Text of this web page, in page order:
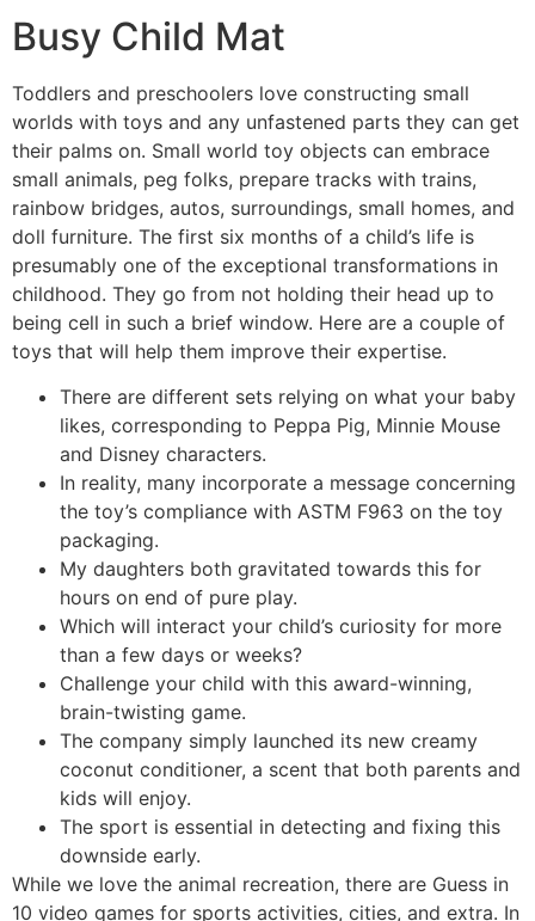
Busy Child Mat
Toddlers and preschoolers love constructing small
worlds with toys and any unfastened parts they can get
their palms on. Small world toy objects can embrace
small animals, peg folks, prepare tracks with trains,
rainbow bridges, autos, surroundings, small homes, and
doll furniture. The first six months of a child’s life is
presumably one of the exceptional transformations in
childhood. They go from not holding their head up to
being cell in such a brief window. Here are a couple of
toys that will help them improve their expertise.
There are different sets relying on what your baby
likes, corresponding to Peppa Pig, Minnie Mouse
and Disney characters.
In reality, many incorporate a message concerning
the toy’s compliance with ASTM F963 on the toy
packaging.
My daughters both gravitated towards this for
hours on end of pure play.
Which will interact your child’s curiosity for more
than a few days or weeks?
Challenge your child with this award-winning,
brain-twisting game.
The company simply launched its new creamy
coconut conditioner, a scent that both parents and
kids will enjoy.
The sport is essential in detecting and fixing this
downside early.
While we love the animal recreation, there are Guess in
10 video games for sports activities, cities, and extra. In